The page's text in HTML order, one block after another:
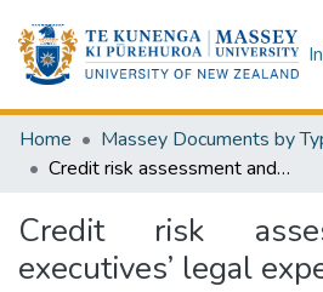
Home Massey Documents by
Credit risk assessment and executives’ legal expertise
Credit risk
executives’ legal